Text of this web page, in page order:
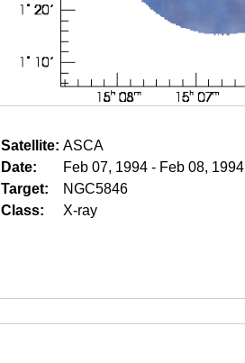
Satellite: ASCA
Date:
Feb 07, 1994 - Feb 08, 1994
Target:
NGC5846
Class:
X-ray